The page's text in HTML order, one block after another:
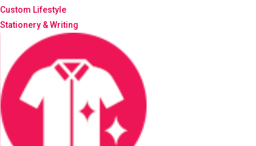
Custom Lifestyle
Stationery & Writing